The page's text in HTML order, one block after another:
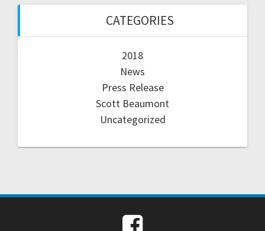
CATEGORIES
2018
News
Press Release
Scott Beaumont
Uncategorized